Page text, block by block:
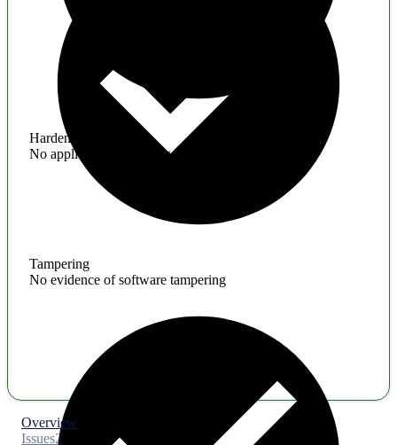
Hardening
No application hardening issues
Tampering
No evidence of software tampering
Overview
Issues2